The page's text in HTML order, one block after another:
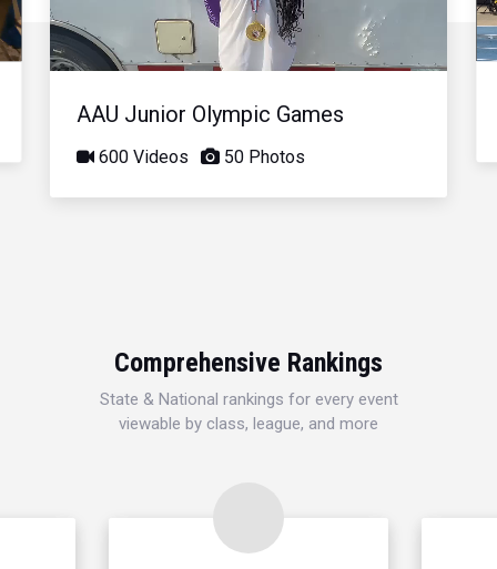
Video
AAU Junior Olympic Games
600 Videos 50 Photos
Comprehensive Rankings
State & National rankings for every event
viewable by class, league, and more